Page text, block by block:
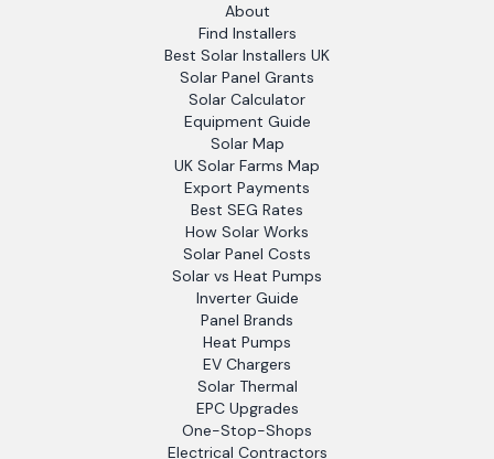
About
Find Installers
Best Solar Installers UK
Solar Panel Grants
Solar Calculator
Equipment Guide
Solar Map
UK Solar Farms Map
Export Payments
Best SEG Rates
How Solar Works
Solar Panel Costs
Solar vs Heat Pumps
Inverter Guide
Panel Brands
Heat Pumps
EV Chargers
Solar Thermal
EPC Upgrades
One-Stop-Shops
Electrical Contractors